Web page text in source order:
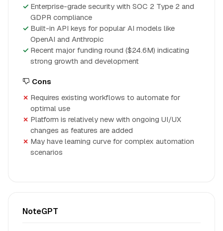
Enterprise-grade security with SOC 2 Type 2 and
GDPR compliance
Built-in API keys for popular AI models like
OpenAI and Anthropic
Recent major funding round ($24.6M) indicating
strong growth and development
Cons
Requires existing workflows to automate for
optimal use
Platform is relatively new with ongoing UI/UX
changes as features are added
May have learning curve for complex automation
scenarios
NoteGPT